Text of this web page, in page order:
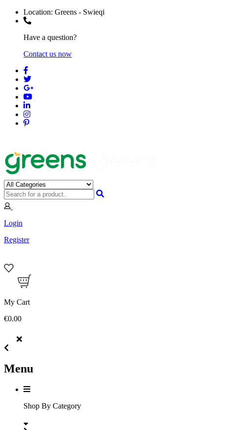
Location: Greens - Swieqi
Have a question?
Contact us now
Login
Register
My Cart
€0.00
Menu
Shop By Category